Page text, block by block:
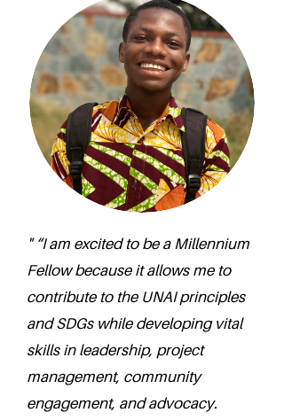
" “I am excited to be a Millennium
Fellow because it allows me to
contribute to the UNAI principles
and SDGs while developing vital
skills in leadership, project
management, community
engagement, and advocacy.